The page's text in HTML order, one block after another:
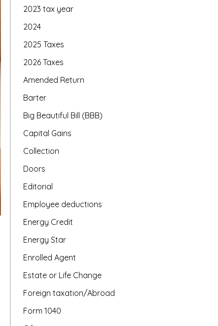
2023 tax year
2024
2025 Taxes
2026 Taxes
Amended Return
Barter
Big Beautiful Bill (BBB)
Capital Gains
Collection
Doors
Editorial
Employee deductions
Energy Credit
Energy Star
Enrolled Agent
Estate or Life Change
Foreign taxation/Abroad
Form 1040